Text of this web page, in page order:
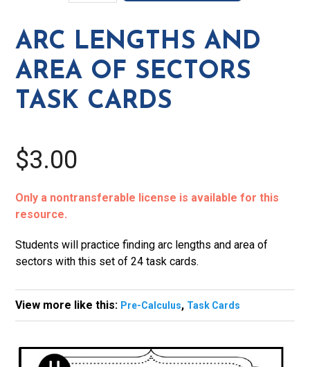
Area
of
Sectors
Cards
ARC LENGTHS AND
AREA OF SECTORS
TASK CARDS
$3.00
Only a nontransferable license is available for this
resource.
Students will practice finding arc lengths and area of
sectors with this set of 24 task cards.
View more like this: Pre-Calculus, Task Cards